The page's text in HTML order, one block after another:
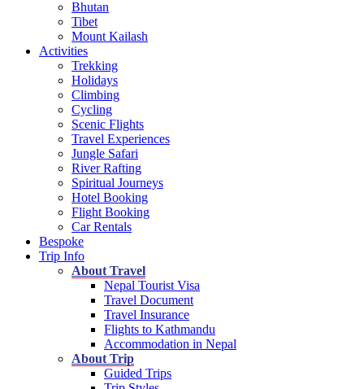
Bhutan
Tibet
Mount Kailash
Activities
Trekking
Holidays
Climbing
Cycling
Scenic Flights
Travel Experiences
Jungle Safari
River Rafting
Spiritual Journeys
Hotel Booking
Flight Booking
Car Rentals
Bespoke
Trip Info
About Travel
Nepal Tourist Visa
Travel Document
Travel Insurance
Flights to Kathmandu
Accommodation in Nepal
About Trip
Guided Trips